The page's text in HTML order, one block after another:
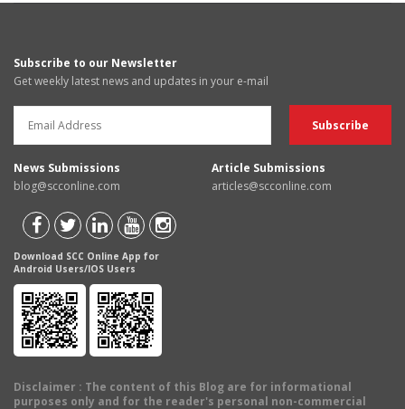
Subscribe to our Newsletter
Get weekly latest news and updates in your e-mail
News Submissions
blog@scconline.com
Article Submissions
articles@scconline.com
Download SCC Online App for
Android Users/IOS Users
Disclaimer : The content of this Blog are for informational
purposes only and for the reader's personal non-commercial